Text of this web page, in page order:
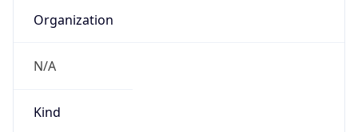
Organization
N/A
Kind